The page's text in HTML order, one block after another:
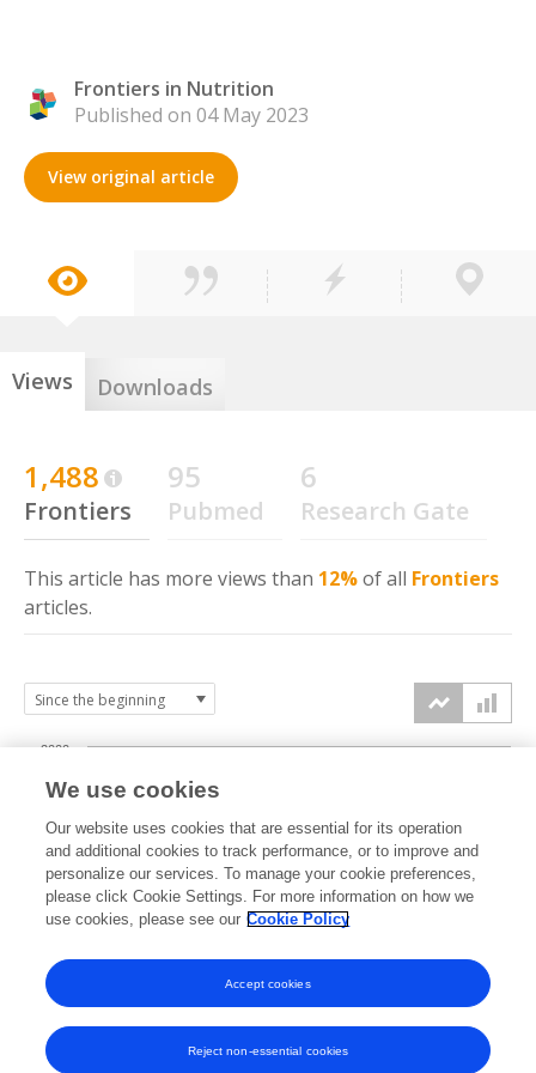
Frontiers in Nutrition
Published on 04 May 2023
View original article
Views Downloads
1,488
Frontiers
95
Pubmed
6
Research Gate
This article has more views than 12%of all Frontiers
articles.
2023 2024 2025 2026
1000
2000
We use cookies
Our website uses cookies that are essential for its operation
and additional cookies to track performance, or to improve and
personalize our services. To manage your cookie preferences,
please click Cookie Settings. For more information on how we
use cookies, please see our Cookie Policy
Reject non-essential cookies
Accept cookies